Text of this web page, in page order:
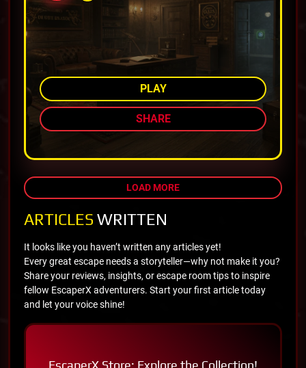
PLAY
SHARE
LOAD MORE
ARTICLES WRITTEN
It looks like you haven’t written any articles yet!
Every great escape needs a storyteller—why not make it you?
Share your reviews, insights, or escape room tips to inspire
fellow EscaperX adventurers. Start your first article today
and let your voice shine!
EscaperX Store: Explore the Collection!